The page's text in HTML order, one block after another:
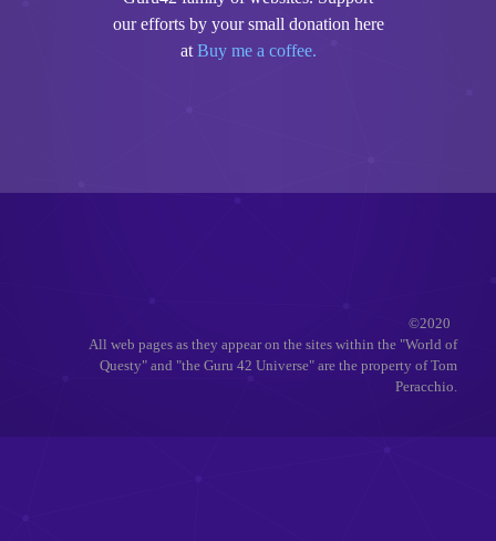
our efforts by your small donation here
at Buy me a coffee.
©2020
All web pages as they appear on the sites within the "World of
Questy" and "the Guru 42 Universe" are the property of Tom
Peracchio.